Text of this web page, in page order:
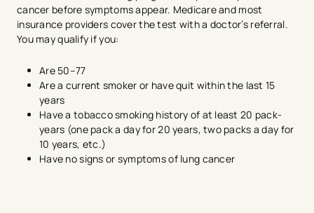
cancer before symptoms appear. Medicare and most
insurance providers cover the test with a doctor’s referral.
You may qualify if you:
Are 50–77
Are a current smoker or have quit within the last 15
years
Have a tobacco smoking history of at least 20 pack-
years (one pack a day for 20 years, two packs a day for
10 years, etc.)
Have no signs or symptoms of lung cancer